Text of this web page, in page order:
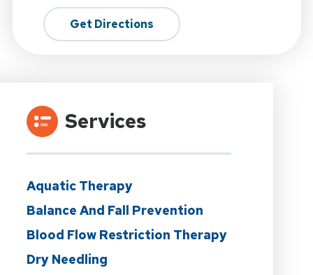
Get Directions
Services
Aquatic Therapy
Balance And Fall Prevention
Blood Flow Restriction Therapy
Dry Needling